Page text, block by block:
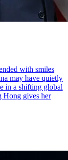
with smiles
may have quietly
in a shifting global
Hong gives her